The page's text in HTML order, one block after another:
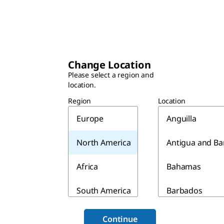
Change Location
Please select a region and
location.
Region
Europe
North America
Africa
South America
Asia & Australia
Location
Anguilla
Antigua and
Bahamas
Barbados
Continue